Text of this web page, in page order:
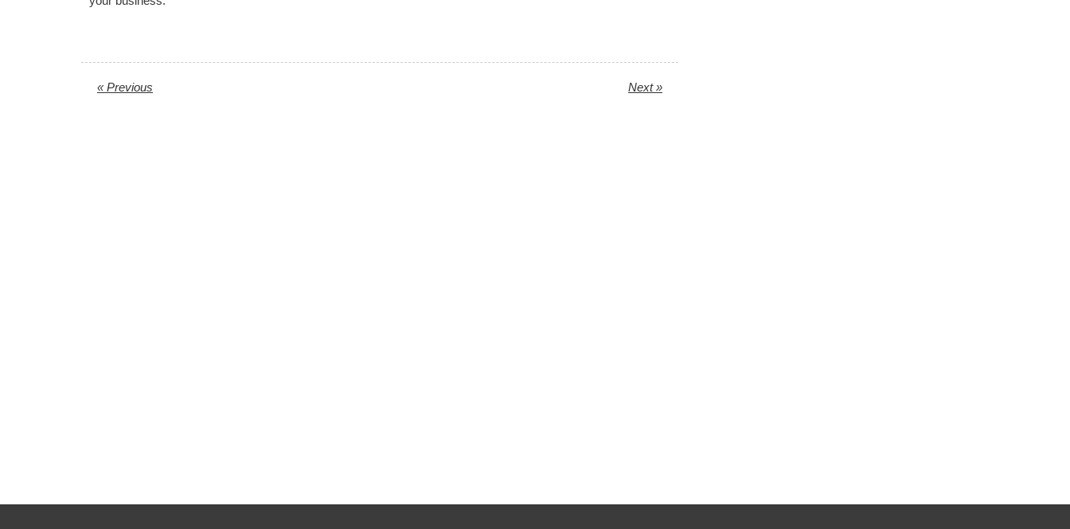
« Previous Next »